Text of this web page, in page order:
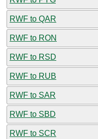
RWF to QAR
RWF to RON
RWF to RSD
RWF to RUB
RWF to SAR
RWF to SBD
RWF to SCR